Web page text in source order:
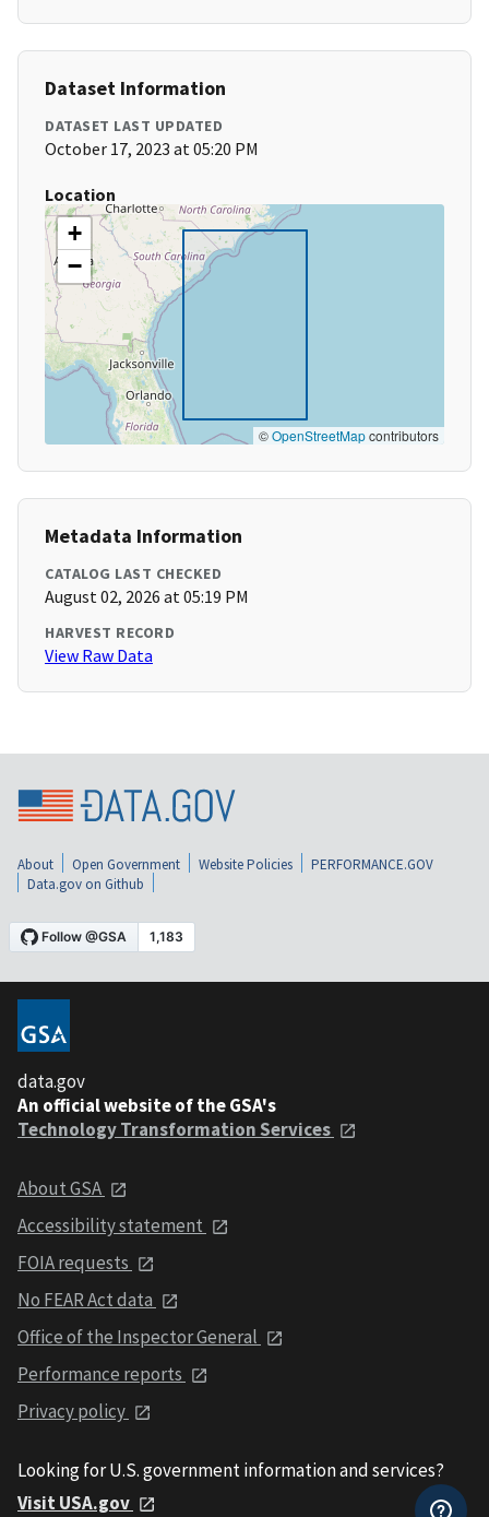
Dataset Information
DATASET LAST UPDATED
October 17, 2023 at 05:20 PM
Location
+
−
©OpenStreetMapcontributors
Metadata Information
CATALOG LAST CHECKED
August 02, 2026 at 05:19 PM
HARVEST RECORD
View Raw Data
About Open Government Website Policies
PERFORMANCE.GOV
Data.gov on Github
data.gov
An official website of the GSA's
Technology Transformation Services
About GSA
Accessibility statement
FOIA requests
No FEAR Act data
Office of the Inspector General
Performance reports
Privacy policy
Looking for U.S. government information and services?
Visit USA.gov